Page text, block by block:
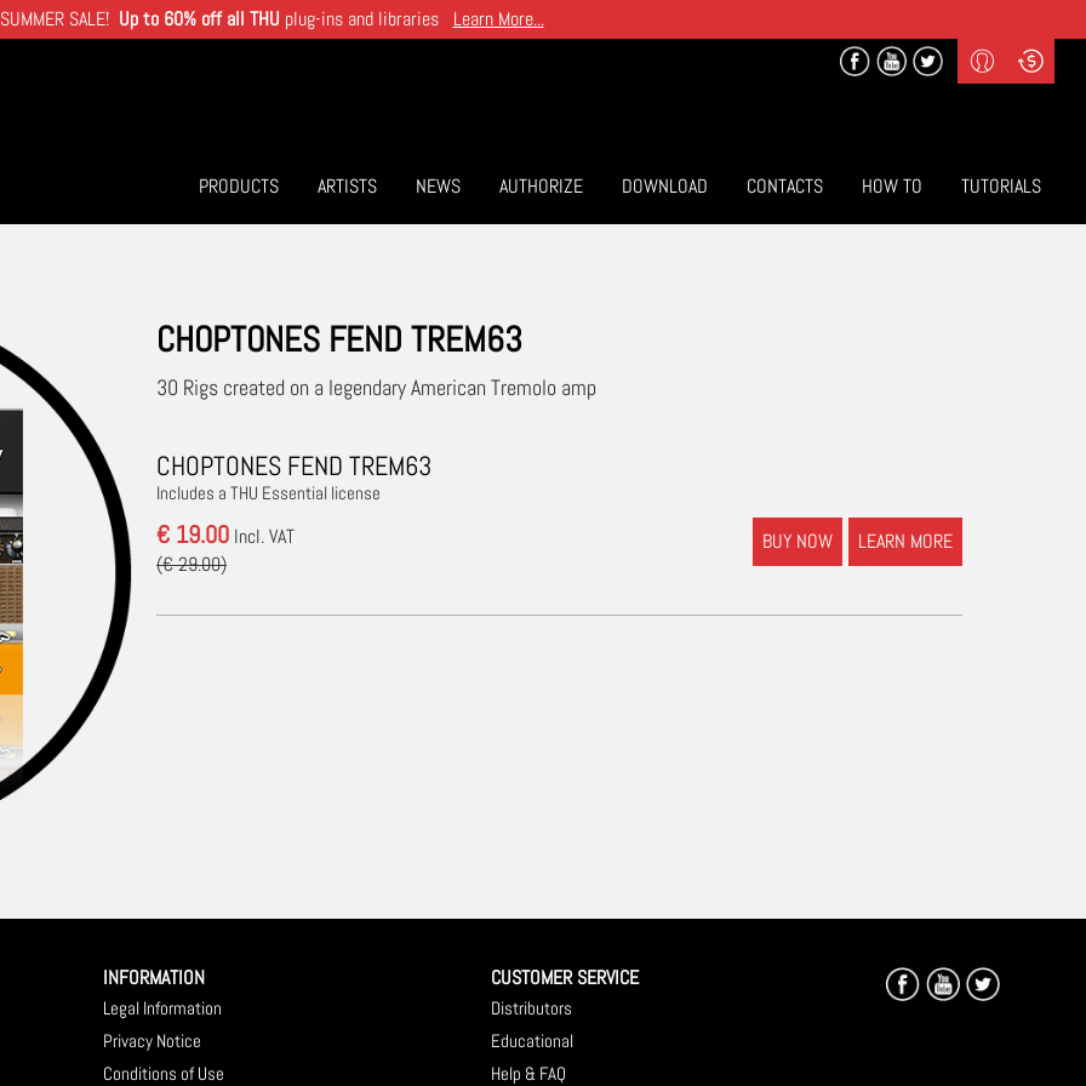
SUMMER SALE! Up to 60% off all THU plug-ins and libraries Learn More...
Profile
Login
Curr
($) US Dollars
PRODUCTS ARTISTS NEWS AUTHORIZE DOWNLOAD CONTACTS HOW TO TUTORIALS
CHOPTONES FEND TREM63
30 Rigs created on a legendary American Tremolo amp
CHOPTONES FEND TREM63
Includes a THU Essential license
€ 19.00 Incl. VAT
(€ 29.00)
LEARN MORE
BUY NOW
INFORMATION
Legal Information
Privacy Notice
Conditions of Use
CUSTOMER SERVICE
Distributors
Educational
Help & FAQ